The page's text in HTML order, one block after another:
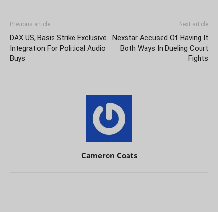
Previous article
DAX US, Basis Strike Exclusive
Integration For Political Audio
Buys
Next article
Nexstar Accused Of Having It
Both Ways In Dueling Court
Fights
Cameron Coats